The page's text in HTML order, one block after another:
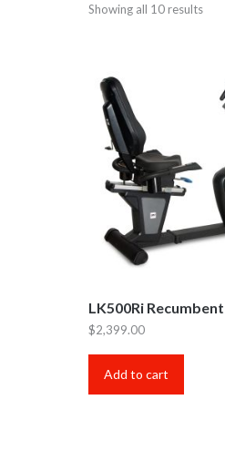
Showing all 10 results
LK500Ri Recumbent
$2,399.00
Add to cart